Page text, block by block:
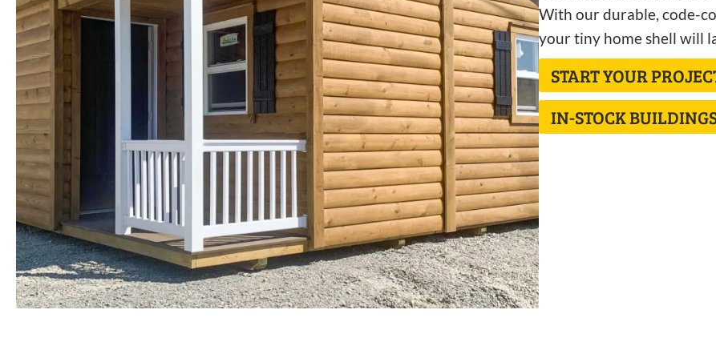
With our durable, code-
your tiny home shell will
START YOUR
IN-STOCK